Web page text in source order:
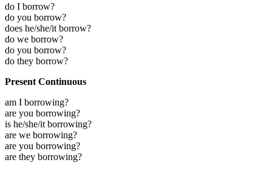
do I borrow?
do you borrow?
does he/she/it borrow?
do we borrow?
do you borrow?
do they borrow?
Present Continuous
am I borrowing?
are you borrowing?
is he/she/it borrowing?
are we borrowing?
are you borrowing?
are they borrowing?